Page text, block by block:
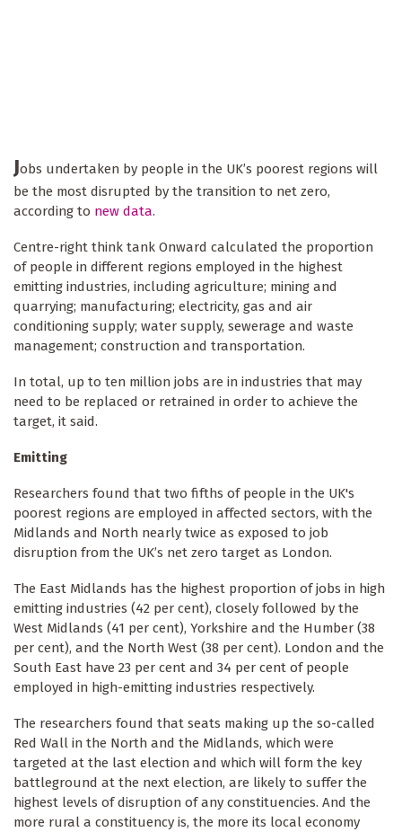
Jobs undertaken by people in the UK’s poorest regions will
be the most disrupted by the transition to net zero,
according to new data.
Centre-right think tank Onward calculated the proportion
of people in different regions employed in the highest
emitting industries, including agriculture; mining and
quarrying; manufacturing; electricity, gas and air
conditioning supply; water supply, sewerage and waste
management; construction and transportation.
In total, up to ten million jobs are in industries that may
need to be replaced or retrained in order to achieve the
target, it said.
Emitting
Researchers found that two fifths of people in the UK's
poorest regions are employed in affected sectors, with the
Midlands and North nearly twice as exposed to job
disruption from the UK’s net zero target as London.
The East Midlands has the highest proportion of jobs in high
emitting industries (42 per cent), closely followed by the
West Midlands (41 per cent), Yorkshire and the Humber (38
per cent), and the North West (38 per cent). London and the
South East have 23 per cent and 34 per cent of people
employed in high-emitting industries respectively.
The researchers found that seats making up the so-called
Red Wall in the North and the Midlands, which were
targeted at the last election and which will form the key
battleground at the next election, are likely to suffer the
highest levels of disruption of any constituencies. And the
more rural a constituency is, the more its local economy